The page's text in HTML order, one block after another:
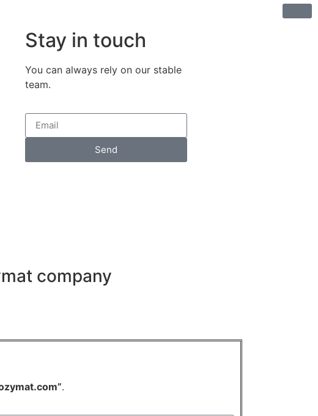
Stay in touch
You can always rely on our stable
team.
Send
company
.